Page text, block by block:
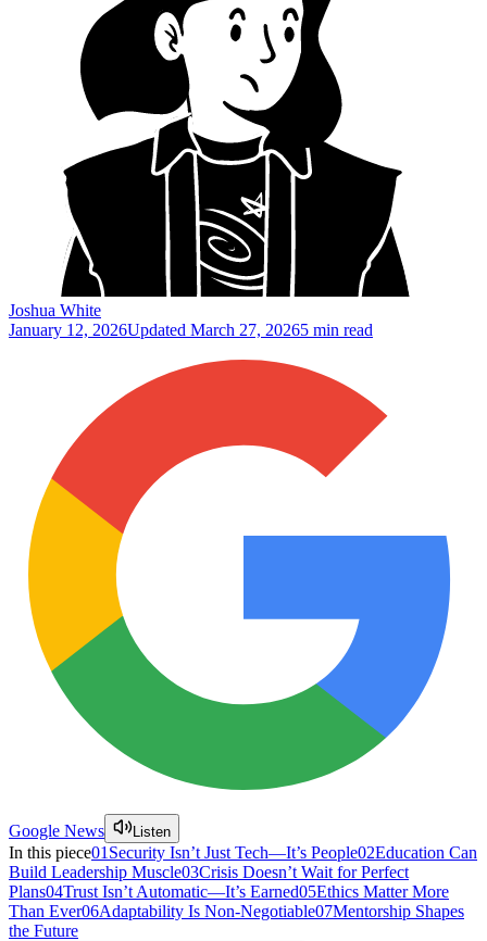
Joshua White
January 12, 2026Updated March 27, 20265 min read
Google News Listen
In this piece01 Security Isn’t Just Tech—It’s People02Education Can
Build Leadership Muscle03Crisis Doesn’t Wait for Perfect
Plans04Trust Isn’t Automatic—It’s Earned05Ethics Matter More
Than Ever06Adaptability Is Non-Negotiable07Mentorship Shapes
the Future